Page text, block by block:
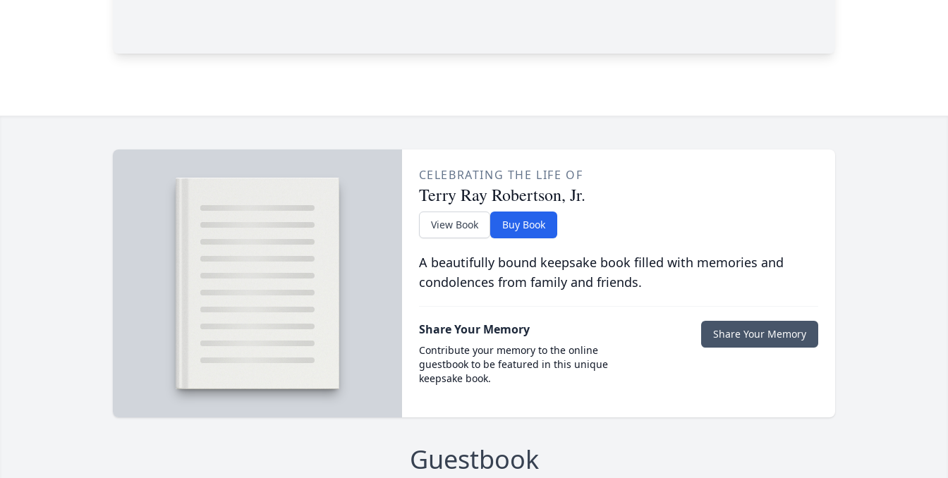
CELEBRATING THE LIFE OF
Terry Ray Robertson, Jr.
View Book Buy Book
A beautifully bound keepsake book filled with memories and
condolences from family and friends.
Share Your Memory
Contribute your memory to the online
guestbook to be featured in this unique
keepsake book.
Share Your Memory
Guestbook